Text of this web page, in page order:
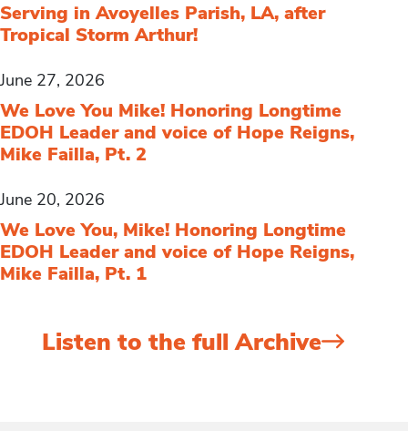
Serving in Avoyelles Parish, LA, after
Tropical Storm Arthur!
June 27, 2026
We Love You Mike! Honoring Longtime
EDOH Leader and voice of Hope Reigns,
Mike Failla, Pt. 2
June 20, 2026
We Love You, Mike! Honoring Longtime
EDOH Leader and voice of Hope Reigns,
Mike Failla, Pt. 1
Listen to the full Archive